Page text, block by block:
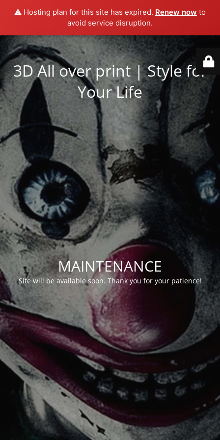
⚠️ Hosting plan for this site has expired. Renew now to
avoid service disruption.
3D All over print | Style for
Your Life
MAINTENANCE
Site will be available soon. Thank you for your patience!